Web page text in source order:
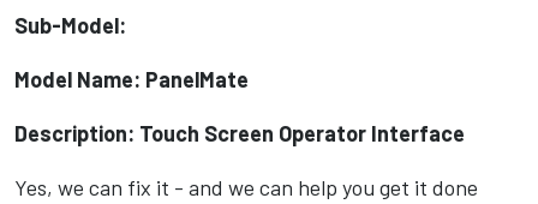
Sub-Model:
Model Name: PanelMate
Description: Touch Screen Operator Interface
Yes, we can fix it - and we can help you get it done